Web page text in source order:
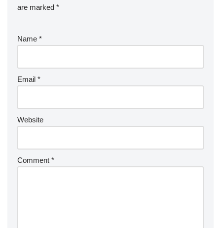
are marked *
Name *
Email *
Website
Comment *